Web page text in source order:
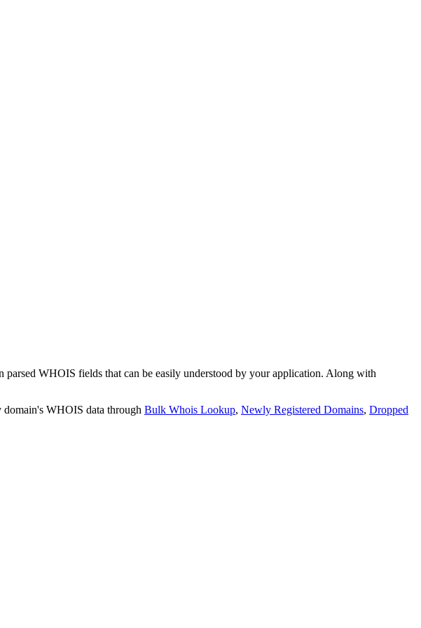
WHOIS fields that can be easily understood by your application. Along with
domain's WHOIS data through Bulk Whois Lookup, Newly Registered Domains, Dropped